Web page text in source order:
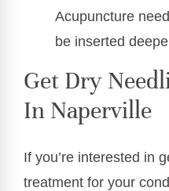
Acupuncture
be inserted
Get Dry
In Naperville
If you’re interested in
treatment for your